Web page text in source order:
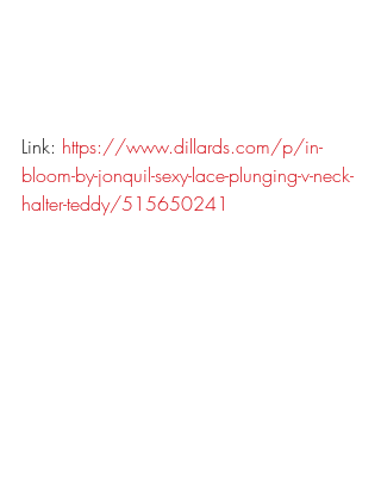
Link: https://www.dillards.com/p/in-
bloom-by-jonquil-sexy-lace-plunging-v-neck-
halter-teddy/515650241